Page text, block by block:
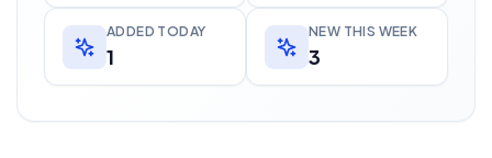
ADDED TODAY
1
NEW THIS WEEK
3